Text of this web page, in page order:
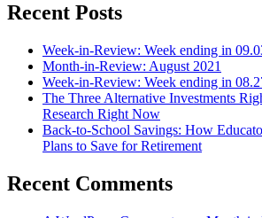
Recent Posts
Week-in-Review: Week ending in
Month-in-Review: August 2021
Week-in-Review: Week ending in
The Three Alternative Investments
Research Right Now
Back-to-School Savings: How
Plans to Save for Retirement
Recent Comments